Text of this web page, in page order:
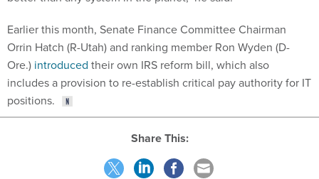
Orrin Hatch (R-Utah) and ranking member Ron Wyden (D-
Ore.) introducedtheir own IRS reform bill, which also
includes a provision to re-establish critical pay authority for IT
positions.
Share This: